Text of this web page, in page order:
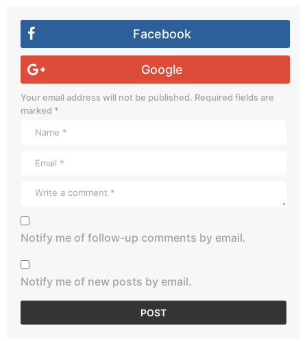
Facebook
Google
Your email address will not be published. Required fields are
marked *
Notify me of follow-up comments by email.
Notify me of new posts by email.